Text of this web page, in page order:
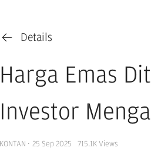
Details
Harga Emas
Investor
KONTAN · 25 Sep 2025 715.1K Views